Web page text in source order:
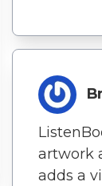
artwork
adds a